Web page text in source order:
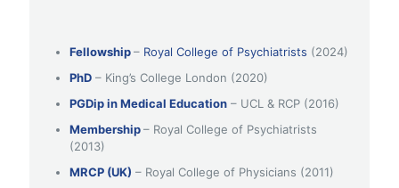
Fellowship– Royal College of Psychiatrists (2024)
PhD – King’s College London (2020)
PGDip in Medical Education – UCL & RCP (2016)
Membership– Royal College of Psychiatrists
(2013)
MRCP (UK) – Royal College of Physicians (2011)